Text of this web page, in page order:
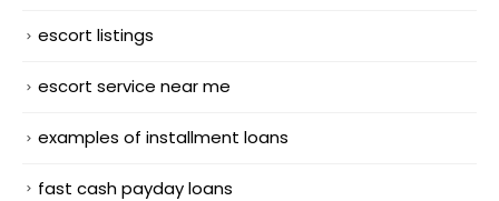
escort listings
escort service near me
examples of installment loans
fast cash payday loans